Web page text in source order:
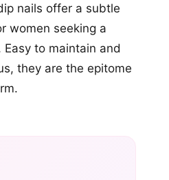
nails offer a subtle
women seeking a
to maintain and
they are the epitome